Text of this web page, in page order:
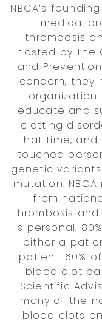
NBCA’s
medical
thrombosis
hosted by The
and
concern, they
educate and
clotting
that time, and
touched
genetic
mutation.
from
thrombosis and
is personal.
either a
patient. 60%
blood clot
Scientific
many of the
blood clots